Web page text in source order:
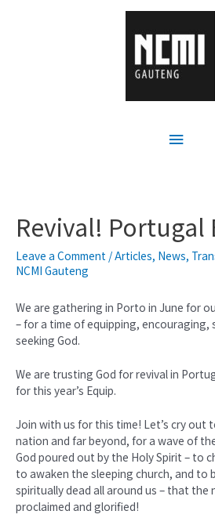
Revival! Portugal
Leave a Comment /Articles, News,
NCMI Gauteng
We are gathering in Porto in June for
– for a time of equipping,
seeking God.
We are trusting God for revival in
for this year’s Equip.
Join with us for this time! Let’s cry out
nation and far beyond, for a wave of
God poured out by the Holy Spirit – to
to awaken the sleeping church, and to
spiritually dead all around us – that the
proclaimed and glorified!